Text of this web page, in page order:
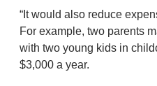
“It would also reduce
For example, two parents
with two young kids in
$3,000 a year.